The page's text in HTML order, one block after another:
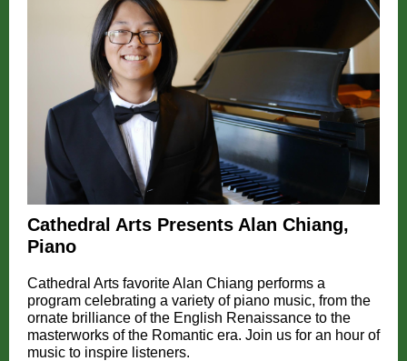
Cathedral Arts Presents Alan Chiang,
Piano
Cathedral Arts favorite Alan Chiang performs a
program celebrating a variety of piano music, from the
ornate brilliance of the English Renaissance to the
masterworks of the Romantic era. Join us for an hour of
music to inspire listeners.